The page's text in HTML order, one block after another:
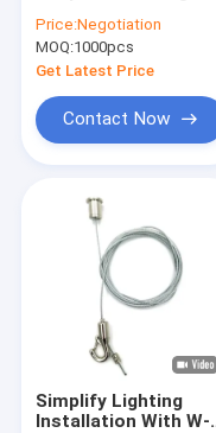
Price:Negotiation
MOQ:1000pcs
Get Latest Price
Contact Now
Simplify Lighting
Installation With W-